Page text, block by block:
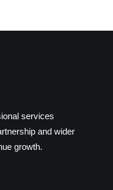
services
and wider
growth.